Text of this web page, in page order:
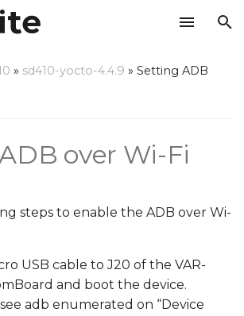
» sd410-yocto-4.4.9 » Setting ADB
over Wi-Fi
steps to enable the ADB over Wi-
USB cable to J20 of the VAR-
and boot the device.
adb enumerated on “Device